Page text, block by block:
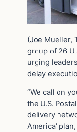
(Joe Mueller,
group of 26
urging
delay
“We call on
the U.S.
delivery
America’